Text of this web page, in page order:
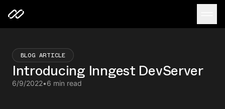
BLOG ARTICLE
Introducing Inngest DevServer
6/9/2022•6 min read